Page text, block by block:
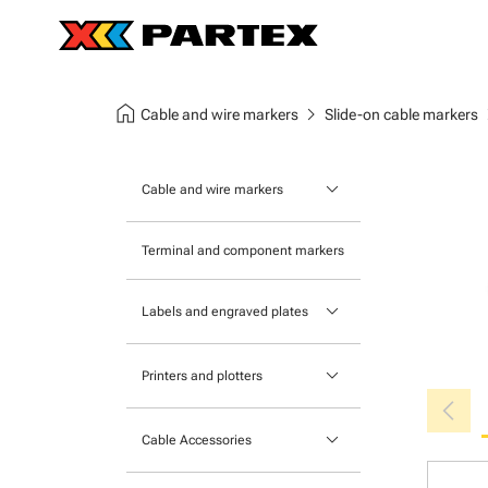
home Cable and wire markers chevron_right Slide-on cable markers
Cable and wire markers keyboard_arrow_down
Tie-on cable markers
Clip-on cable markers
Terminal and component markers
Labels and engraved plates keyboard_arrow_down
Printers and plotters keyboard_arrow_down
Cable Accessories keyboard_arrow_down
chevron_left